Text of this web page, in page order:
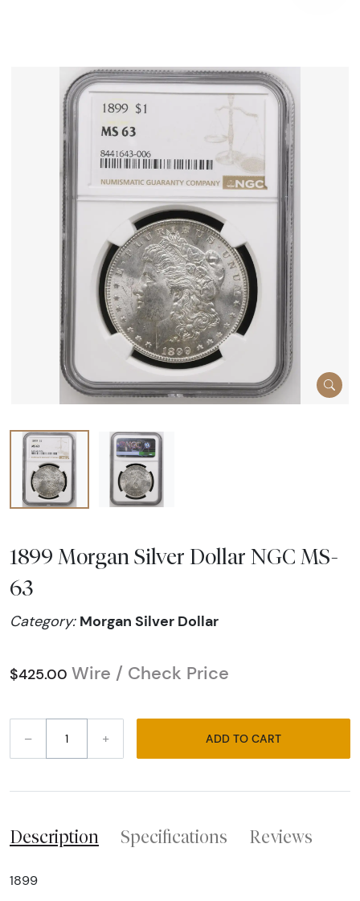
1899 Morgan Silver Dollar NGC MS-
63
Category: Morgan Silver Dollar
$425.00 Wire / Check Price
– + ADD TO CART
Description Specifications Reviews
1899